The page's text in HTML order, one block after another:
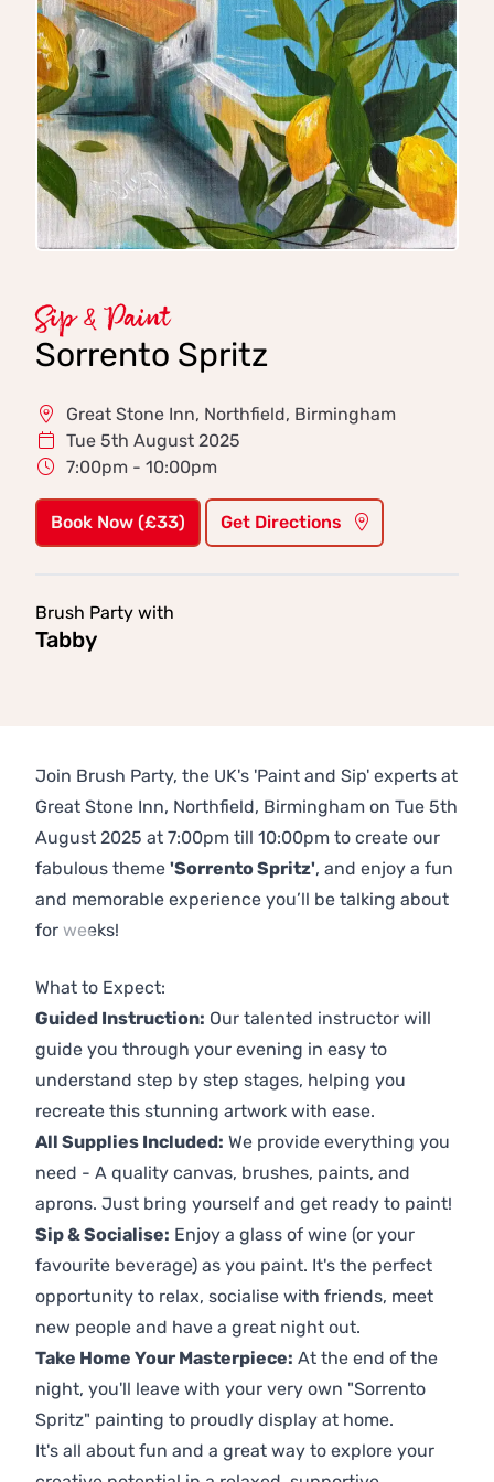
Sip & Paint
Sorrento Spritz
Great Stone Inn, Northfield, Birmingham
Tue 5th August 2025
7:00pm - 10:00pm
Book Now (£33) Get Directions
Brush Party with
Tabby
Join Brush Party, the UK's 'Paint and Sip' experts at
Great Stone Inn, Northfield, Birmingham on Tue 5th
August 2025 at 7:00pm till 10:00pm to create our
fabulous theme 'Sorrento Spritz', and enjoy a fun
and memorable experience you’ll be talking about
for weeks!
What to Expect:
Guided Instruction: Our talented instructor will
guide you through your evening in easy to
understand step by step stages, helping you
recreate this stunning artwork with ease.
All Supplies Included: We provide everything you
need - A quality canvas, brushes, paints, and
aprons. Just bring yourself and get ready to paint!
Sip & Socialise: Enjoy a glass of wine (or your
favourite beverage) as you paint. It's the perfect
opportunity to relax, socialise with friends, meet
new people and have a great night out.
Take Home Your Masterpiece: At the end of the
night, you'll leave with your very own "Sorrento
Spritz" painting to proudly display at home.
It's all about fun and a great way to explore your